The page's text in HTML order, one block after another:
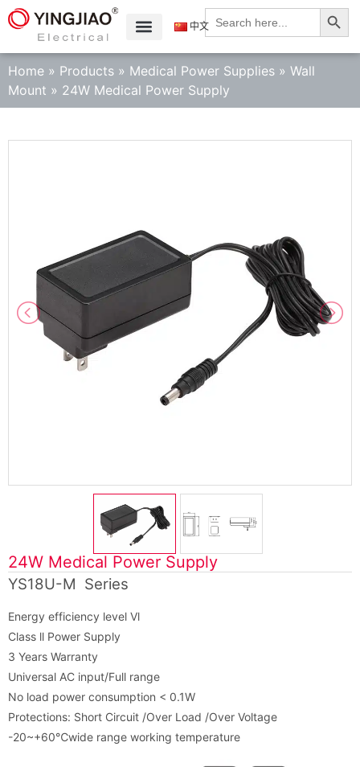
Search
for:
中文
Home » Products » Medical Power Supplies » Wall
Mount » 24W Medical Power Supply
24W Medical Power Supply
YS18U-M Series
Energy efficiency level Vl
Class ll Power Supply
3 Years Warranty
Universal AC input/Full range
No load power consumption < 0.1W
Protections: Short Circuit /Over Load /Over Voltage
-20~+60℃wide range working temperature